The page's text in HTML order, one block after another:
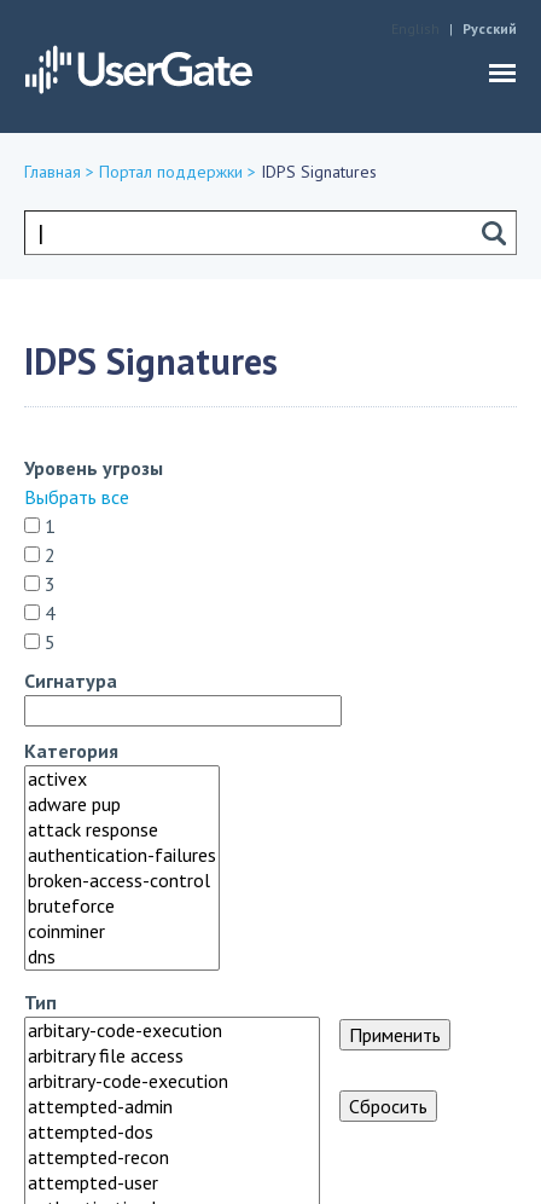
Русский
здесь
Главная > Портал поддержки > IDPS Signatures
Форма
IDPS Signatures
Уровень угрозы
Выбрать все
1
2
3
4
5
Сигнатура
Категория
Тип